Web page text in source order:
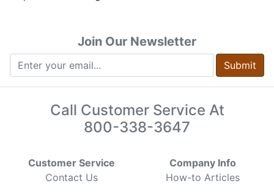
Join Our Newsletter
Submit
Call Customer Service At
800-338-3647
Customer Service
Contact Us
Company Info
How-to Articles